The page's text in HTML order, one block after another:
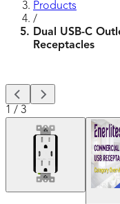
Products
/
Dual USB-C
Receptacles
1 / 3